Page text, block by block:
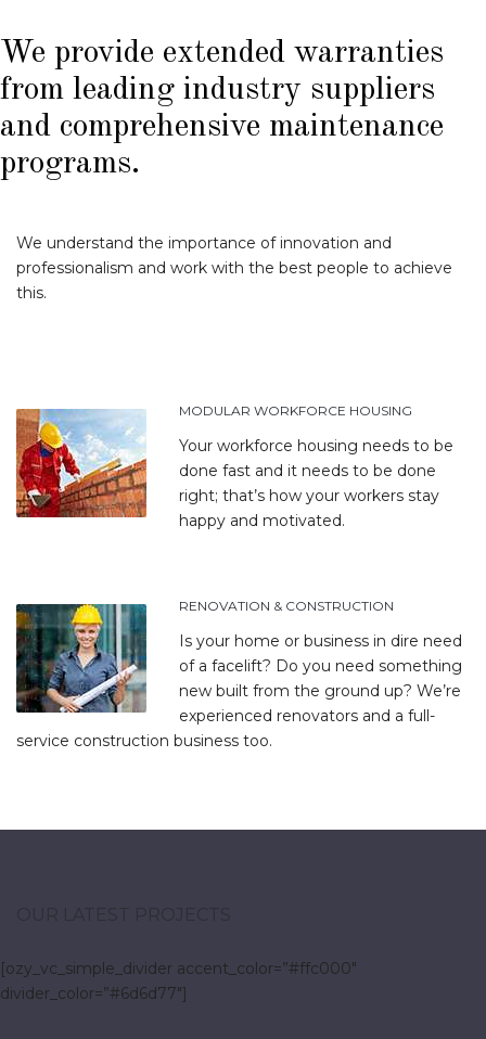
We provide extended warranties
from leading industry suppliers
and comprehensive maintenance
programs.
We understand the importance of innovation and
professionalism and work with the best people to achieve
this.
MODULAR WORKFORCE HOUSING
Your workforce housing needs to be
done fast and it needs to be done
right; that’s how your workers stay
happy and motivated.
RENOVATION & CONSTRUCTION
Is your home or business in dire need
of a facelift? Do you need something
new built from the ground up? We’re
experienced renovators and a full-
service construction business too.
[ozy_vc_simple_divider accent_color=”#ffc000″
divider_color=”#6d6d77″]